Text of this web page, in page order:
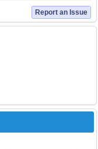
Report an Issue